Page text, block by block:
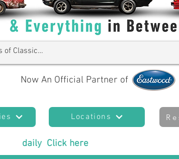
Now An Official Partner of
Locations
daily Click here